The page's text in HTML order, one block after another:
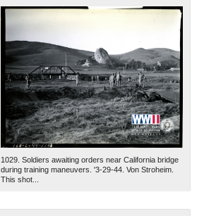
1029. Soldiers awaiting orders near California bridge
during training maneuvers. '3-29-44. Von Stroheim.
This shot...